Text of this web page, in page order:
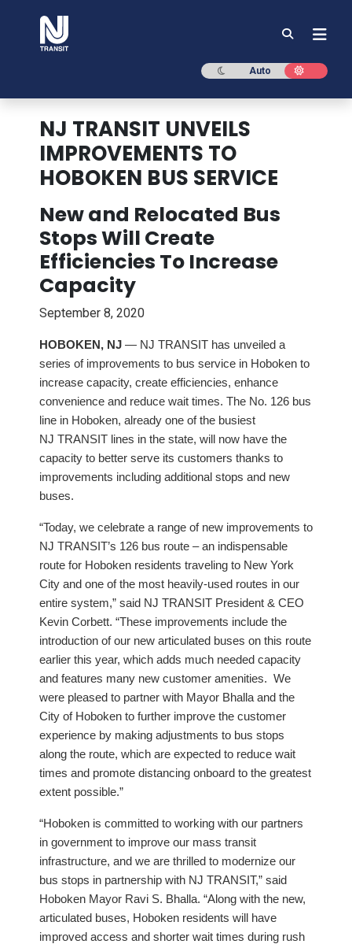
Dark mode
Auto Light
NJ TRANSIT UNVEILS
IMPROVEMENTS TO
HOBOKEN BUS SERVICE
New and Relocated Bus
Stops Will Create
Efficiencies To Increase
Capacity
September 8, 2020
HOBOKEN, NJ — NJ TRANSIT has unveiled a
series of improvements to bus service in Hoboken to
increase capacity, create efficiencies, enhance
convenience and reduce wait times. The No. 126 bus
line in Hoboken, already one of the busiest
NJ TRANSIT lines in the state, will now have the
capacity to better serve its customers thanks to
improvements including additional stops and new
buses.
“Today, we celebrate a range of new improvements to
NJ TRANSIT’s 126 bus route – an indispensable
route for Hoboken residents traveling to New York
City and one of the most heavily-used routes in our
entire system,” said NJ TRANSIT President & CEO
Kevin Corbett. “These improvements include the
introduction of our new articulated buses on this route
earlier this year, which adds much needed capacity
and features many new customer amenities. We
were pleased to partner with Mayor Bhalla and the
City of Hoboken to further improve the customer
experience by making adjustments to bus stops
along the route, which are expected to reduce wait
times and promote distancing onboard to the greatest
extent possible.”
“Hoboken is committed to working with our partners
in government to improve our mass transit
infrastructure, and we are thrilled to modernize our
bus stops in partnership with NJ TRANSIT,” said
Hoboken Mayor Ravi S. Bhalla. “Along with the new,
articulated buses, Hoboken residents will have
improved access and shorter wait times during rush